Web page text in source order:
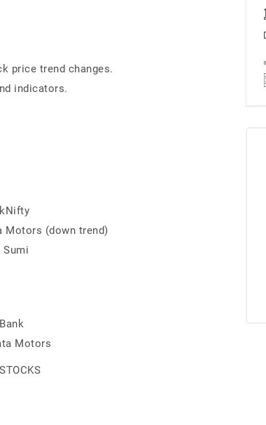
price trend changes.
indicators.
Motors (down trend)
Sumi
Motors